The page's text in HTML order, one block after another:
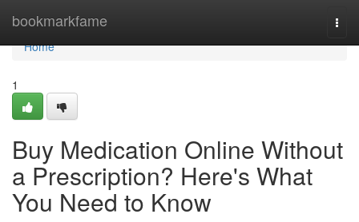
bookmarkfame
Home
Home
1
Buy Medication Online Without
a Prescription? Here's What
You Need to Know